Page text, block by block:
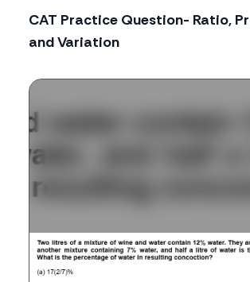
CAT Practice Question- Ratio,
and Variation